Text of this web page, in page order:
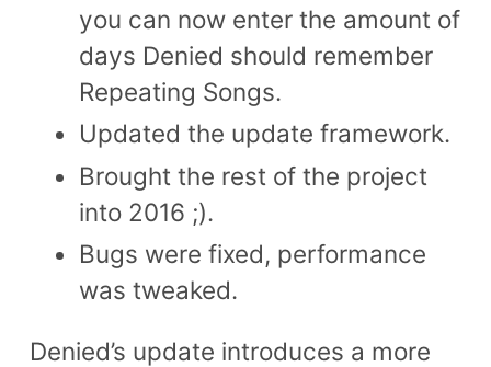
you can now enter the amount of
days Denied should remember
Repeating Songs.
Updated the update framework.
Brought the rest of the project
into 2016 ;).
Bugs were fixed, performance
was tweaked.
Denied’s update introduces a more